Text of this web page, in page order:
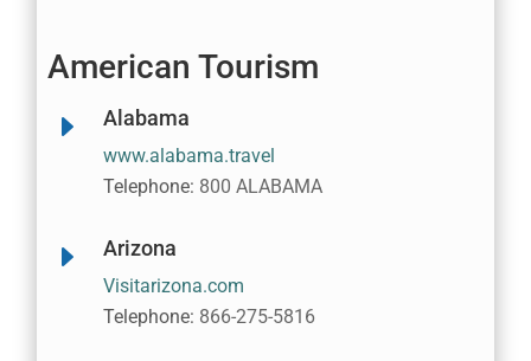
American Tourism
E Alabama
www.alabama.travel
Telephone: 800 ALABAMA
E Arizona
Visitarizona.com
Telephone: 866-275-5816